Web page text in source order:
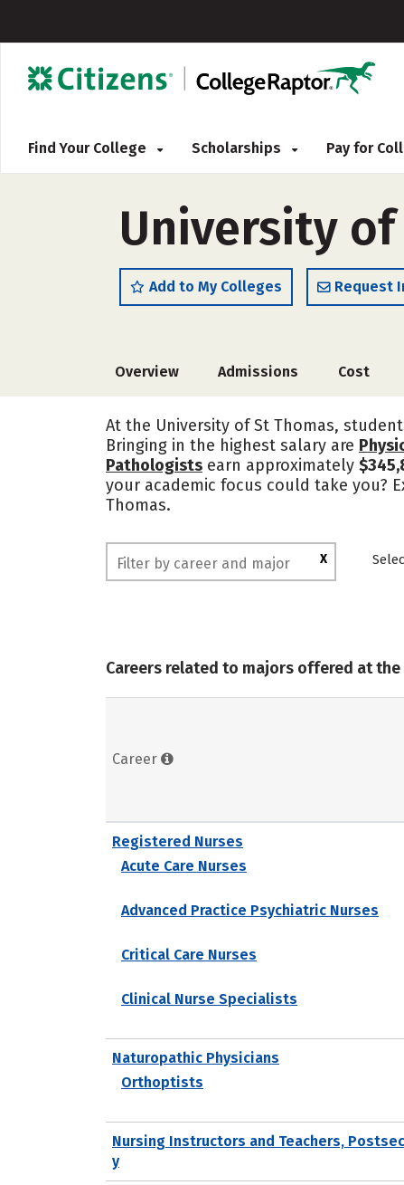
Find Your College Scholarships Pay for
University of
Add to My Colleges Request
Overview Admissions Cost
At the University of St Thomas,
Bringing in the highest salary are
Pathologists earn approximately
your academic focus could take you?
Thomas.
X
Careers related to majors offered at
Career
Registered Nurses
Acute Care Nurses
Advanced Practice Psychiatric Nurses
Critical Care Nurses
Clinical Nurse Specialists
Naturopathic Physicians
Orthoptists
Nursing Instructors and Teachers,
y